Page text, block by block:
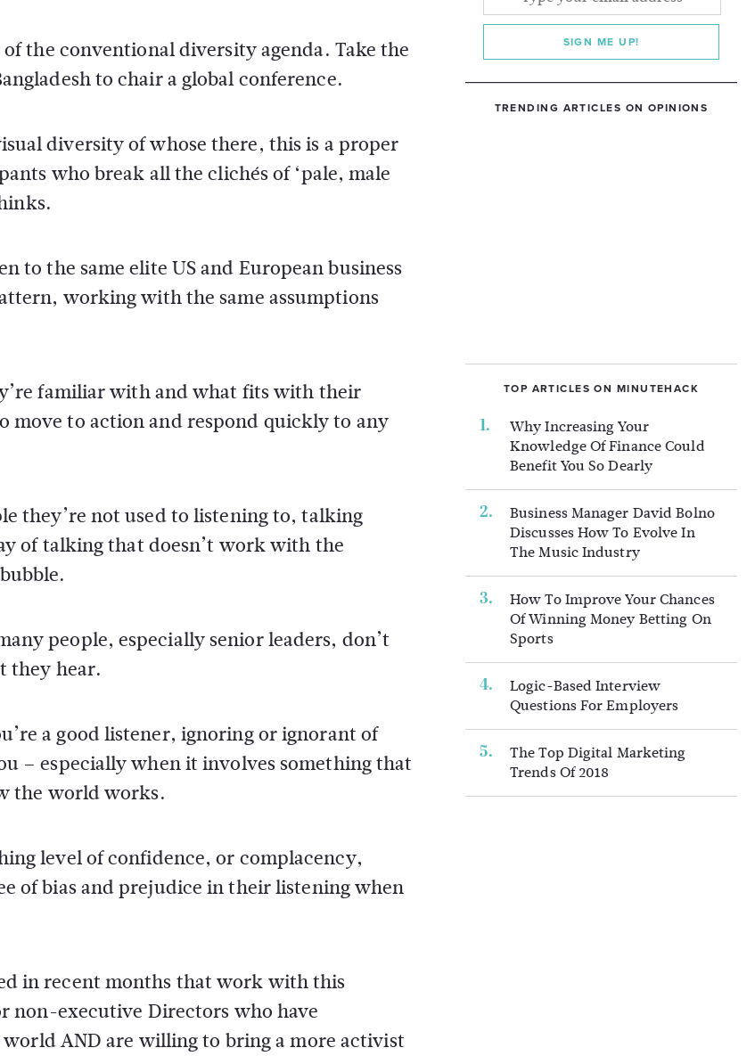
the conventional diversity agenda. Take the
to chair a global conference.
diversity of whose there, this is a proper
who break all the clichés of ‘pale, male
to the same elite US and European business
working with the same assumptions
familiar with and what fits with their
move to action and respond quickly to any
they’re not used to listening to, talking
of talking that doesn’t work with the
people, especially senior leaders, don’t
they hear.
a good listener, ignoring or ignorant of
– especially when it involves something that
the world works.
level of confidence, or complacency,
of bias and prejudice in their listening when
in recent months that work with this
non-executive Directors who have
AND are willing to bring a more activist
SIGN ME UP!
TRENDING ARTICLES ON OPINIONS
TOP ARTICLES ON MINUTEHACK
Why Increasing Your
Knowledge Of Finance Could
Benefit You So Dearly
Business Manager David Bolno
Discusses How To Evolve In
The Music Industry
How To Improve Your Chances
Of Winning Money Betting On
Sports
Logic-Based Interview
Questions For Employers
The Top Digital Marketing
Trends Of 2018